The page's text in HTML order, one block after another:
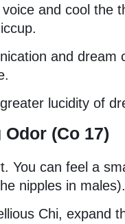
and cool the
and dream
lucidity of
(Co 17)
You can feel a
nipples in males).
Chi, expand